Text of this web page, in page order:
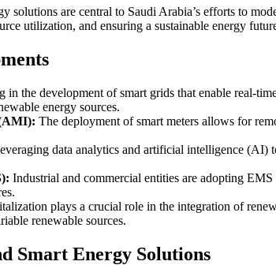
solutions are central to Saudi Arabia’s efforts to
utilization, and ensuring a sustainable energy
in the development of smart grids that enable real-
energy sources.
The deployment of smart meters allows for
data analytics and artificial intelligence
Industrial and commercial entities are adopting
plays a crucial role in the integration of
renewable sources.
Smart Energy Solutions